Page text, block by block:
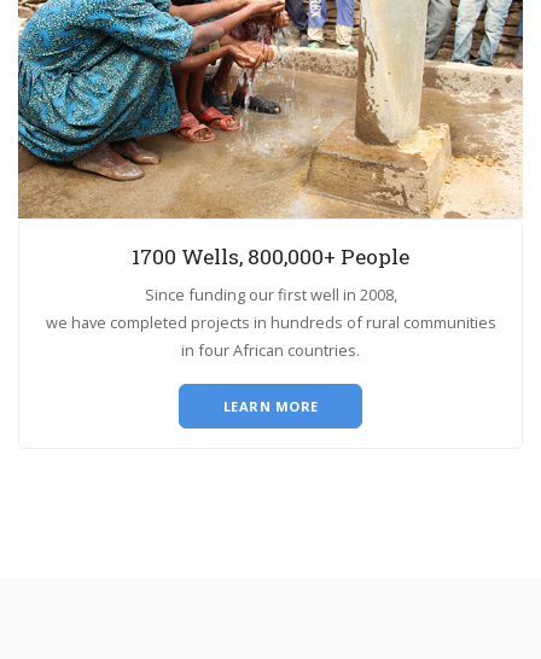
1700 Wells, 800,000+ People
Since funding our first well in 2008,
we have completed projects in hundreds of rural communities
in four African countries.
LEARN MORE